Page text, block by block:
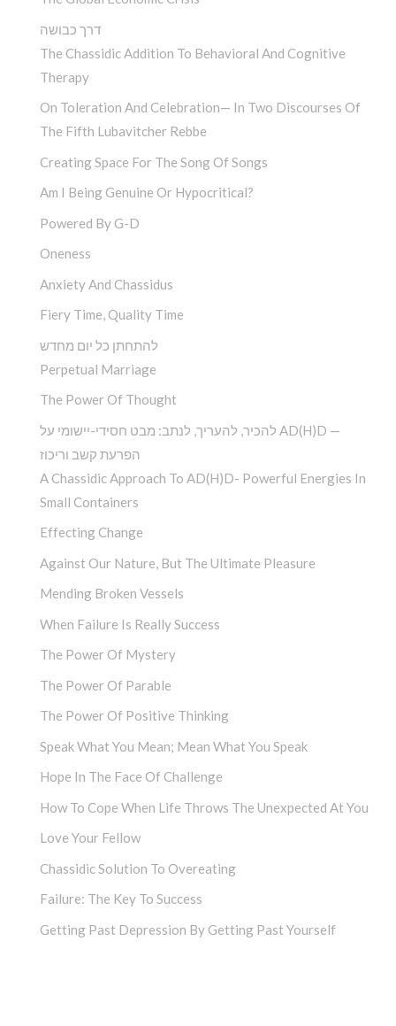
דרך כבושה
The Chassidic Addition To Behavioral And Cognitive
Therapy
On Toleration And Celebration— In Two Discourses Of
The Fifth Lubavitcher Rebbe
Creating Space For The Song Of Songs
Am I Being Genuine Or Hypocritical?
Powered By G-D
Oneness
Anxiety And Chassidus
Fiery Time, Quality Time
להתחתן כל יום מחדש
Perpetual Marriage
The Power Of Thought
להכיר, להעריך, לנתב: מבט חסידי-יישומי על AD(H)D —
הפרעת קשב וריכוז
A Chassidic Approach To AD(H)D- Powerful Energies In
Small Containers
Effecting Change
Against Our Nature, But The Ultimate Pleasure
Mending Broken Vessels
When Failure Is Really Success
The Power Of Mystery
The Power Of Parable
The Power Of Positive Thinking
Speak What You Mean; Mean What You Speak
Hope In The Face Of Challenge
How To Cope When Life Throws The Unexpected At You
Love Your Fellow
Chassidic Solution To Overeating
Failure: The Key To Success
Getting Past Depression By Getting Past Yourself